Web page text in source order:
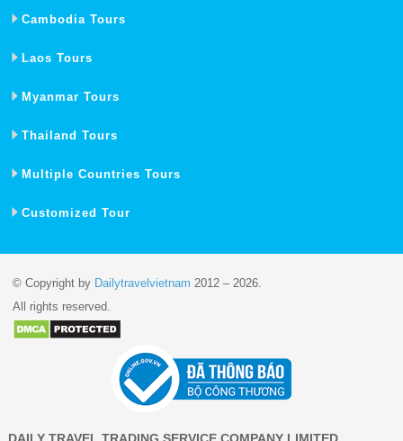
Cambodia Tours
Laos Tours
Myanmar Tours
Thailand Tours
Multiple Countries Tours
Customized Tour
© Copyright by Dailytravelvietnam 2012 – 2026.
All rights reserved.